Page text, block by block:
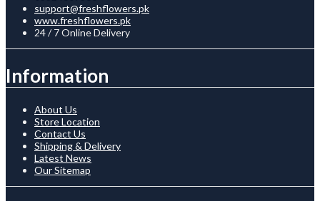
support@freshflowers.pk
www.freshflowers.pk
24 / 7 Online Delivery
Information
About Us
Store Location
Contact Us
Shipping & Delivery
Latest News
Our Sitemap